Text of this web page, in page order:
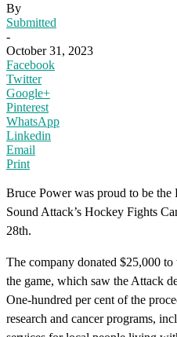
By
Submitted
-
October 31, 2023
Facebook
Twitter
Google+
Pinterest
WhatsApp
Linkedin
Email
Print
Bruce Power was proud to be the
Sound Attack’s Hockey Fights
28th.
The company donated $25,000
the game, which saw the Attack
One-hundred per cent of the
research and cancer programs,